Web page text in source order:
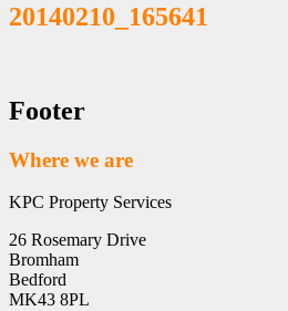
20140210_165641
Footer
Where we are
KPC Property Services
26 Rosemary Drive
Bromham
Bedford
MK43 8PL